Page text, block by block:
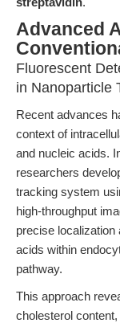
Advanced
Fluorescent
in Nanoparticle
Recent advances
context of
and nucleic acids.
researchers
tracking system
high-throughput
precise localization
acids within
pathway.
This approach
cholesterol